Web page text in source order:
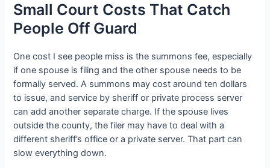
Small Court Costs That Catch
People Off Guard
One cost I see people miss is the summons fee, especially
if one spouse is filing and the other spouse needs to be
formally served. A summons may cost around ten dollars
to issue, and service by sheriff or private process server
can add another separate charge. If the spouse lives
outside the county, the filer may have to deal with a
different sheriff’s office or a private server. That part can
slow everything down.